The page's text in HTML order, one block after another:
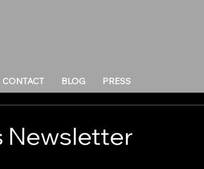
CONTACT BLOG PRESS
Newsletter